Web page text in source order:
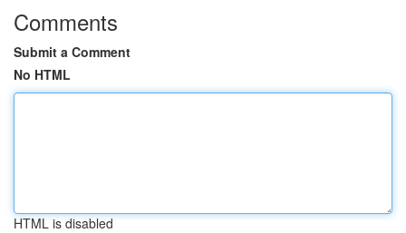
Comments
Submit a Comment
No HTML
HTML is disabled